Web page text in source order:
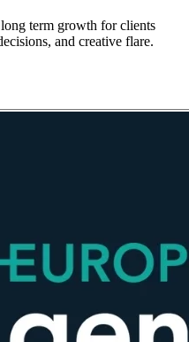
term growth for clients
and creative flare.